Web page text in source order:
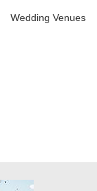
Wedding Venues